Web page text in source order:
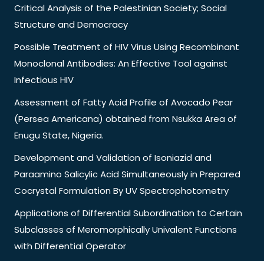
Critical Analysis of the Palestinian Society; Social
Structure and Democracy
Possible Treatment of HIV Virus Using Recombinant
Monoclonal Antibodies: An Effective Tool against
Infectious HIV
Assessment of Fatty Acid Profile of Avocado Pear
(Persea Americana) obtained from Nsukka Area of
Enugu State, Nigeria.
Development and Validation of Isoniazid and
Paraamino Salicylic Acid Simultaneously in Prepared
Cocrystal Formulation By UV Spectrophotometry
Applications of Differential Subordination to Certain
Subclasses of Meromorphically Univalent Functions
with Differential Operator